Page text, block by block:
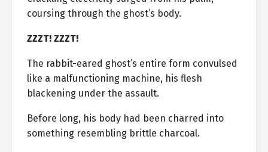
coursing through the ghost’s body.
ZZZT! ZZZT!
The rabbit-eared ghost’s entire form convulsed
like a malfunctioning machine, his flesh
blackening under the assault.
Before long, his body had been charred into
something resembling brittle charcoal.